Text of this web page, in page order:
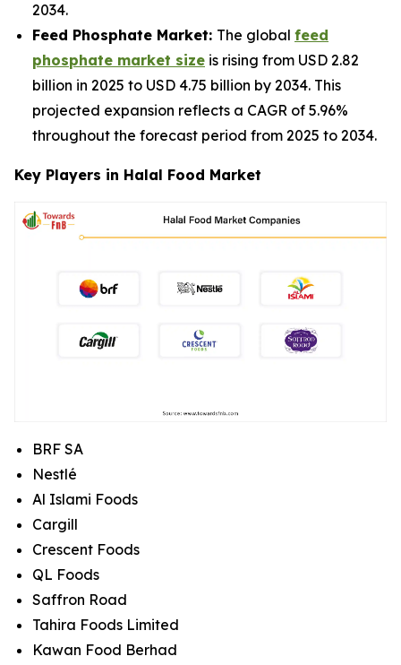
2034.
Feed Phosphate Market: The global feed
phosphate market size is rising from USD 2.82
billion in 2025 to USD 4.75 billion by 2034. This
projected expansion reflects a CAGR of 5.96%
throughout the forecast period from 2025 to 2034.
Key Players in Halal Food Market
BRF SA
Nestlé
Al Islami Foods
Cargill
Crescent Foods
QL Foods
Saffron Road
Tahira Foods Limited
Kawan Food Berhad